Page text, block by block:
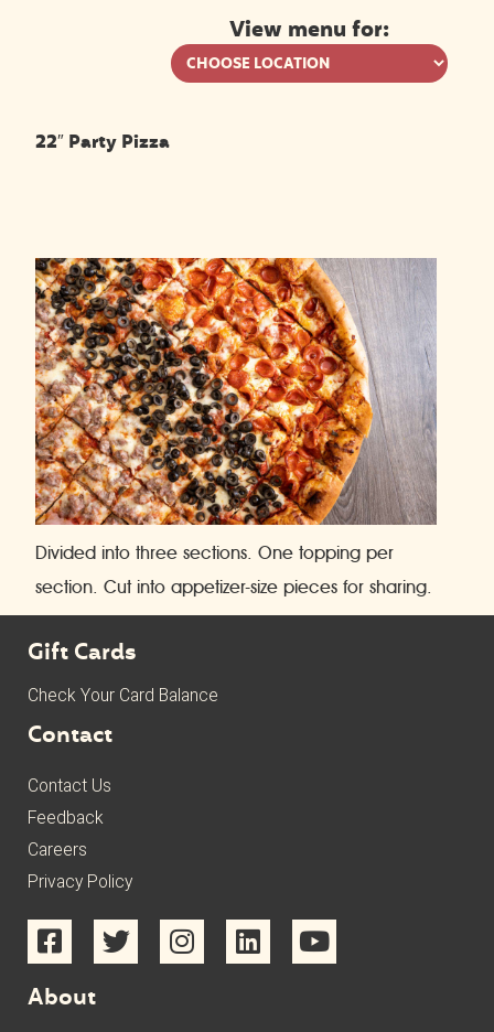
View menu for:
22″ Party Pizza
Divided into three sections. One topping per
section. Cut into appetizer-size pieces for sharing.
Gift Cards
Check Your Card Balance
Contact
Contact Us
Feedback
Careers
Privacy Policy
About